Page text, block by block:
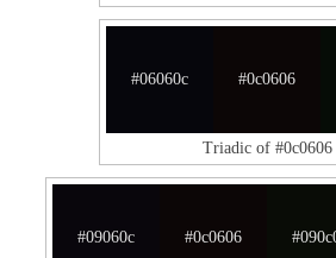
#06060c #0c0606
Triadic of #0c0606
#09060c #0c0606